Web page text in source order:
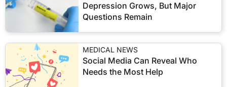
Depression Grows, But Major
Questions Remain
MEDICAL NEWS
Social Media Can Reveal Who
Needs the Most Help